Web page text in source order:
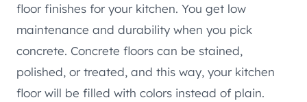
floor finishes for your kitchen. You get low
maintenance and durability when you pick
concrete. Concrete floors can be stained,
polished, or treated, and this way, your kitchen
floor will be filled with colors instead of plain.